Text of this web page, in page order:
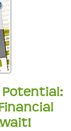
Potential: